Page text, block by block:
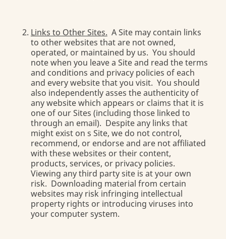
Links to Other Sites. A Site may contain links
to other websites that are not owned,
operated, or maintained by us. You should
note when you leave a Site and read the terms
and conditions and privacy policies of each
and every website that you visit. You should
also independently asses the authenticity of
any website which appears or claims that it is
one of our Sites (including those linked to
through an email). Despite any links that
might exist on s Site, we do not control,
recommend, or endorse and are not affiliated
with these websites or their content,
products, services, or privacy policies.
Viewing any third party site is at your own
risk. Downloading material from certain
websites may risk infringing intellectual
property rights or introducing viruses into
your computer system.